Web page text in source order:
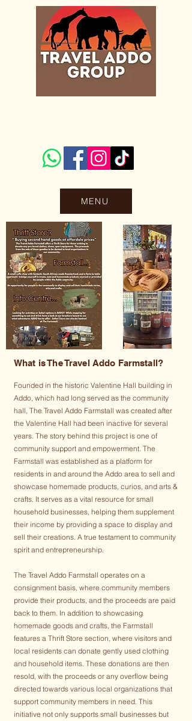
MENU
What is The Travel Addo Farmstall?
Founded in the historic Valentine Hall building in
Addo, which had long served as the community
hall, The Travel Addo Farmstall was created after
the Valentine Hall had been inactive for several
years. The story behind this project is one of
community support and empowerment. The
Farmstall was established as a platform for
residents in and around the Addo area to sell and
showcase homemade products, curios, and arts &
crafts. It serves as a vital resource for small
household businesses, helping them supplement
their income by providing a space to display and
sell their creations. A true testament to community
spirit and entrepreneurship.
The Travel Addo Farmstall operates on a
consignment basis, where community members
provide their products, and the proceeds are paid
back to them. In addition to showcasing
homemade goods and crafts, the Farmstall
features a Thrift Store section, where visitors and
local residents can donate gently used clothing
and household items. These donations are then
resold, with the proceeds or any overflow being
directed towards various local organizations that
support community members in need. This
initiative not only supports small businesses but